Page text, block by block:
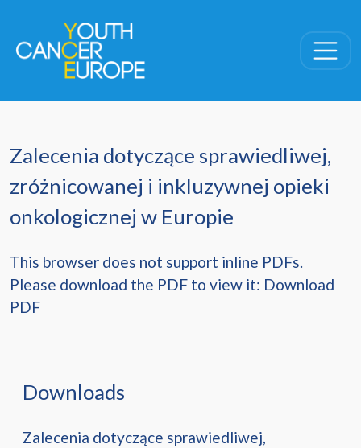
Zalecenia dotyczące sprawiedliwej,
zróżnicowanej i inkluzywnej opieki
onkologicznej w Europie
This browser does not support inline PDFs.
Please download the PDF to view it: Download
PDF
Downloads
Zalecenia dotyczące sprawiedliwej,